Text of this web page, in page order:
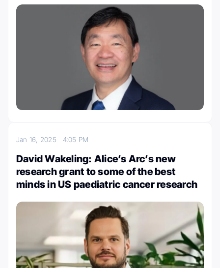
Jan 16, 2025 4:05 PM
David Wakeling: Alice’s Arc’s new
research grant to some of the best
minds in US paediatric cancer research